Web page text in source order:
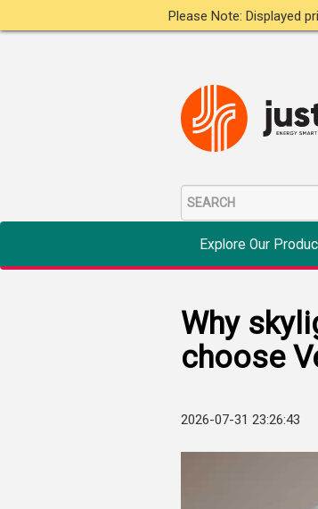
Please Note: Displayed
Explore Our
Why
choose
2026-07-31 23:26:43